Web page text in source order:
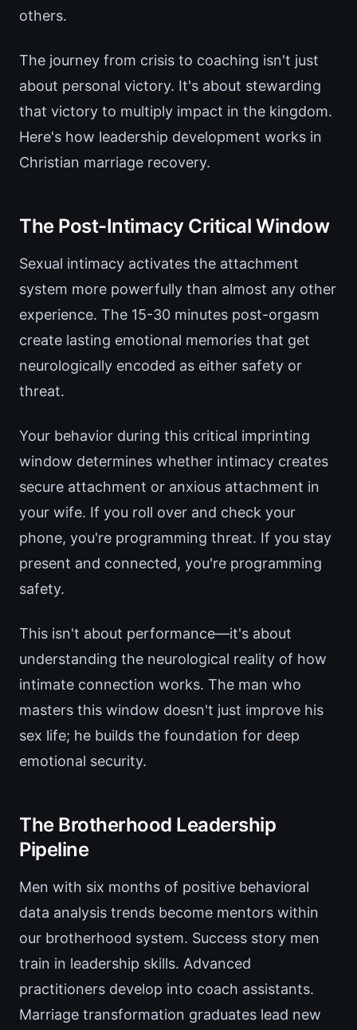
others.
The journey from crisis to coaching isn't just
about personal victory. It's about stewarding
that victory to multiply impact in the kingdom.
Here's how leadership development works in
Christian marriage recovery.
The Post-Intimacy Critical Window
Sexual intimacy activates the attachment
system more powerfully than almost any other
experience. The 15-30 minutes post-orgasm
create lasting emotional memories that get
neurologically encoded as either safety or
threat.
Your behavior during this critical imprinting
window determines whether intimacy creates
secure attachment or anxious attachment in
your wife. If you roll over and check your
phone, you're programming threat. If you stay
present and connected, you're programming
safety.
This isn't about performance—it's about
understanding the neurological reality of how
intimate connection works. The man who
masters this window doesn't just improve his
sex life; he builds the foundation for deep
emotional security.
The Brotherhood Leadership
Pipeline
Men with six months of positive behavioral
data analysis trends become mentors within
our brotherhood system. Success story men
train in leadership skills. Advanced
practitioners develop into coach assistants.
Marriage transformation graduates lead new